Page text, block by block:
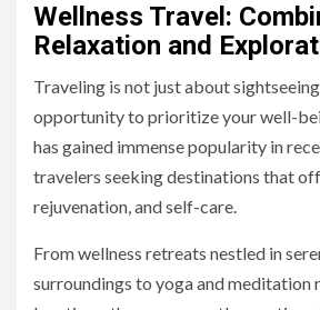
Wellness Travel:
Relaxation and
Traveling is not just about
opportunity to prioritize your well-
has gained immense popularity in
travelers seeking destinations that
rejuvenation, and self-care.
From wellness retreats nestled in
surroundings to yoga and meditation